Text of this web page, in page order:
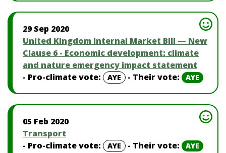
29 Sep 2020
United Kingdom Internal Market Bill — New
Clause 6 - Economic development: climate
and nature emergency impact statement
- Pro-climate vote:
AYE - Their vote: AYE
05 Feb 2020
Transport
- Pro-climate vote:
AYE - Their vote: AYE